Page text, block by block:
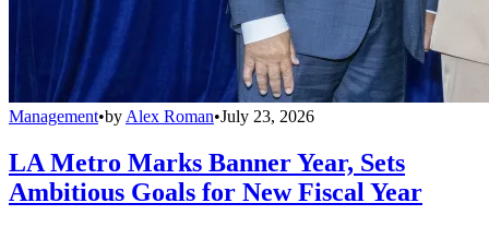
Management•by Alex Roman•July 23, 2026
LA Metro Marks Banner Year, Sets
Ambitious Goals for New Fiscal Year